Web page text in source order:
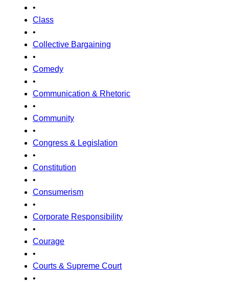
•
Class
•
Collective Bargaining
•
Comedy
•
Communication & Rhetoric
•
Community
•
Congress & Legislation
•
Constitution
•
Consumerism
•
Corporate Responsibility
•
Courage
•
Courts & Supreme Court
•